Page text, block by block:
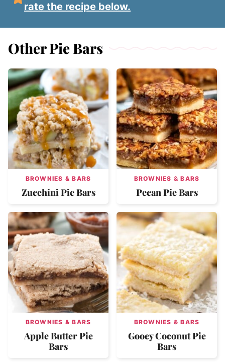
rate the recipe below.
Other Pie Bars
BROWNIES & BARS
Zucchini Pie Bars
BROWNIES & BARS
Pecan Pie Bars
BROWNIES & BARS
Apple Butter Pie
Bars
BROWNIES & BARS
Gooey Coconut Pie
Bars